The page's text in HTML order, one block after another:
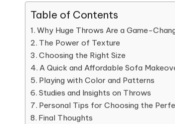
Table of Contents
Why Huge Throws Are a Game-
The Power of Texture
Choosing the Right Size
A Quick and Affordable Sofa
Playing with Color and Patterns
Studies and Insights on Throws
Personal Tips for Choosing the
Final Thoughts